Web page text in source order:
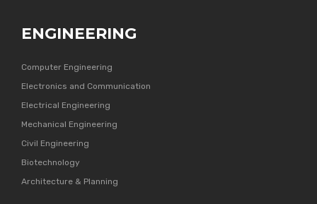
ENGINEERING
Computer Engineering
Electronics and Communication
Electrical Engineering
Mechanical Engineering
Civil Engineering
Biotechnology
Architecture & Planning